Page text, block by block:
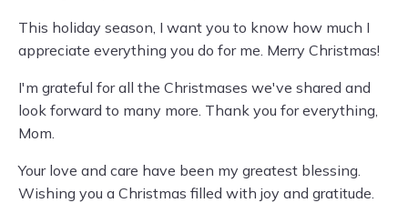
This holiday season, I want you to know how much I
appreciate everything you do for me. Merry Christmas!
I'm grateful for all the Christmases we've shared and
look forward to many more. Thank you for everything,
Mom.
Your love and care have been my greatest blessing.
Wishing you a Christmas filled with joy and gratitude.